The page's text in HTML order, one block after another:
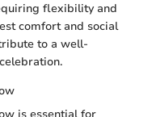
flexibility and
comfort and social
to a well-